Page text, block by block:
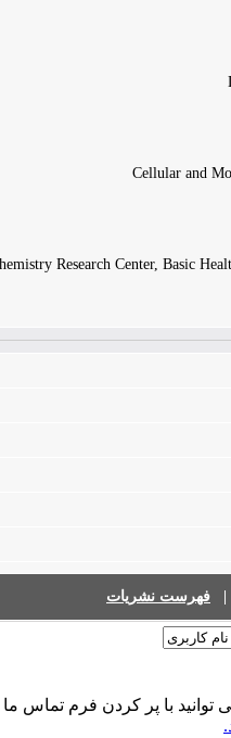
Cellular and
Research Center, Basic
فهرست نشریات
با پر کردن فرم تماس ما